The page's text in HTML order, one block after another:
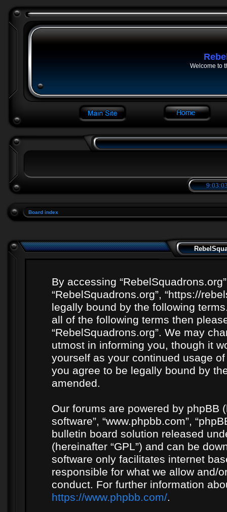
Welcome to
Board index
By accessing “RebelSquadrons.org”
“RebelSquadrons.org”, “https://
legally bound by the following
all of the following terms then
“RebelSquadrons.org”. We may
utmost in informing you, though it
yourself as your continued usage
you agree to be legally bound by
amended.
Our forums are powered by phpBB
software”, “www.phpbb.com”,
bulletin board solution released
(hereinafter “GPL”) and can be
software only facilitates internet
responsible for what we allow and/
conduct. For further information
https://www.phpbb.com/.